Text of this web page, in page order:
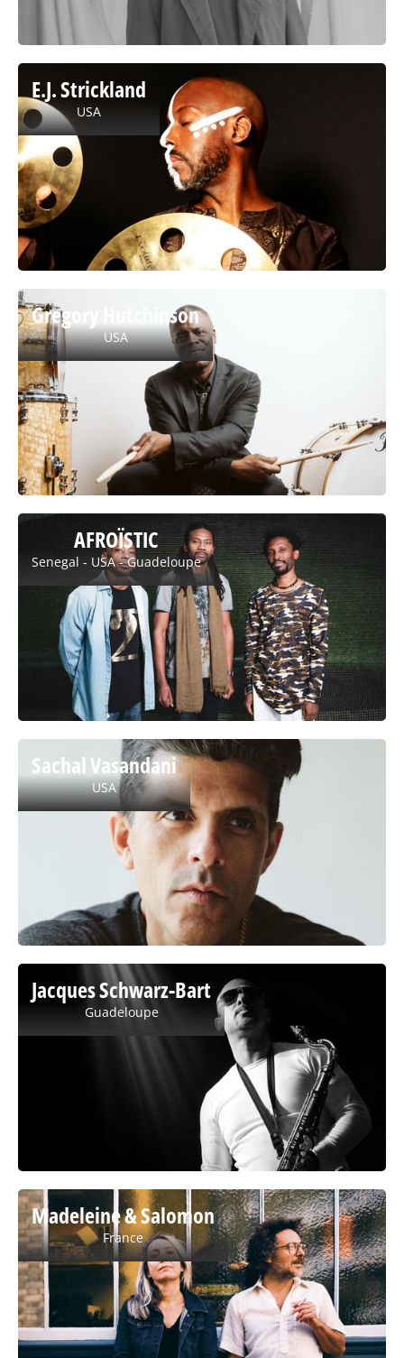
E.J. Strickland
USA
Gregory Hutchinson
USA
AFROÏSTIC
Senegal - USA - Guadeloupe
Sachal Vasandani
USA
Jacques Schwarz-Bart
Guadeloupe
Madeleine & Salomon
France